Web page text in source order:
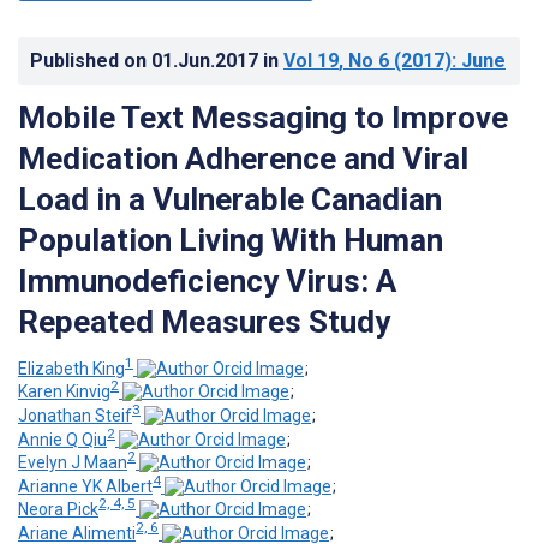
Published on 01.Jun.2017 in Vol 19, No 6 (2017): June
Mobile Text Messaging to Improve
Medication Adherence and Viral
Load in a Vulnerable Canadian
Population Living With Human
Immunodeficiency Virus: A
Repeated Measures Study
Elizabeth King1
;
Karen Kinvig2
;
Jonathan Steif3
;
Annie Q Qiu2
;
Evelyn J Maan2
;
Arianne YK Albert4
;
Neora Pick2, 4, 5
;
Ariane Alimenti2, 6
;